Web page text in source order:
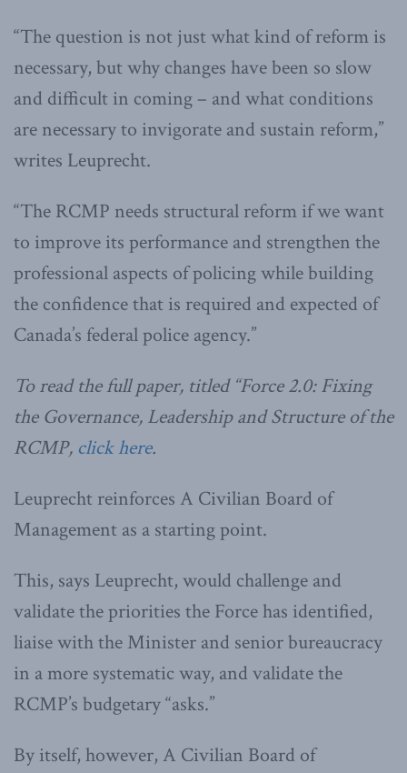
“The question is not just what kind of reform is
necessary, but why changes have been so slow
and difficult in coming – and what conditions
are necessary to invigorate and sustain reform,”
writes Leuprecht.
“The RCMP needs structural reform if we want
to improve its performance and strengthen the
professional aspects of policing while building
the confidence that is required and expected of
Canada’s federal police agency.”
To read the full paper, titled “Force 2.0: Fixing
the Governance, Leadership and Structure of the
RCMP, click here.
Leuprecht reinforces A Civilian Board of
Management as a starting point.
This, says Leuprecht, would challenge and
validate the priorities the Force has identified,
liaise with the Minister and senior bureaucracy
in a more systematic way, and validate the
RCMP’s budgetary “asks.”
By itself, however, A Civilian Board of